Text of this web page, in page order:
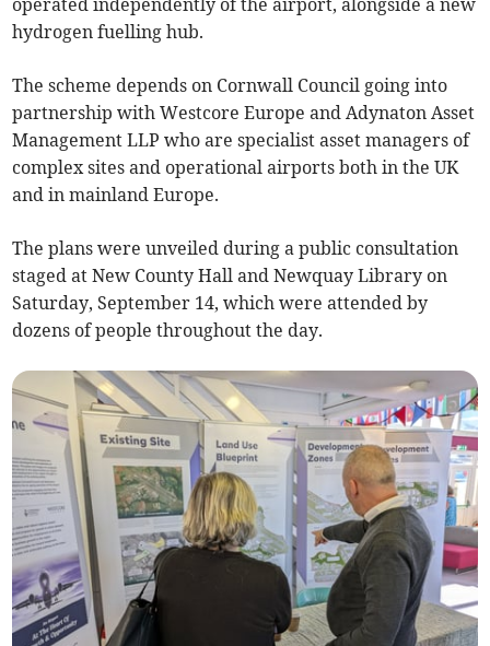
hydrogen fuelling hub.
The scheme depends on Cornwall Council going into
partnership with Westcore Europe and Adynaton Asset
Management LLP who are specialist asset managers of
complex sites and operational airports both in the UK
and in mainland Europe.
The plans were unveiled during a public consultation
staged at New County Hall and Newquay Library on
Saturday, September 14, which were attended by
dozens of people throughout the day.